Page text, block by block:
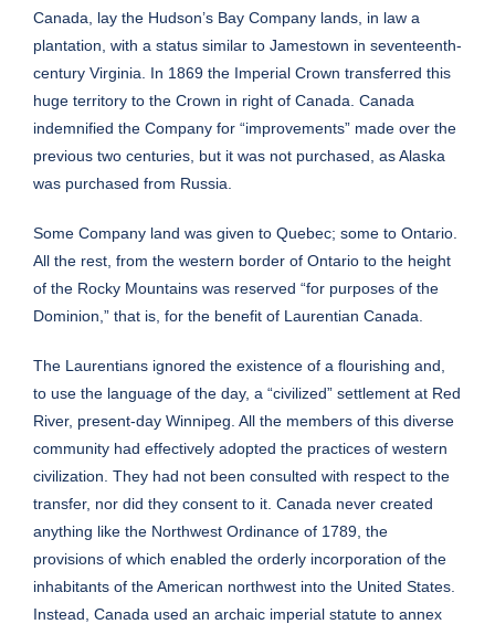
Canada, lay the Hudson’s Bay Company lands, in law a
plantation, with a status similar to Jamestown in seventeenth-
century Virginia. In 1869 the Imperial Crown transferred this
huge territory to the Crown in right of Canada. Canada
indemnified the Company for “improvements” made over the
previous two centuries, but it was not purchased, as Alaska
was purchased from Russia.
Some Company land was given to Quebec; some to Ontario.
All the rest, from the western border of Ontario to the height
of the Rocky Mountains was reserved “for purposes of the
Dominion,” that is, for the benefit of Laurentian Canada.
The Laurentians ignored the existence of a flourishing and,
to use the language of the day, a “civilized” settlement at Red
River, present-day Winnipeg. All the members of this diverse
community had effectively adopted the practices of western
civilization. They had not been consulted with respect to the
transfer, nor did they consent to it. Canada never created
anything like the Northwest Ordinance of 1789, the
provisions of which enabled the orderly incorporation of the
inhabitants of the American northwest into the United States.
Instead, Canada used an archaic imperial statute to annex